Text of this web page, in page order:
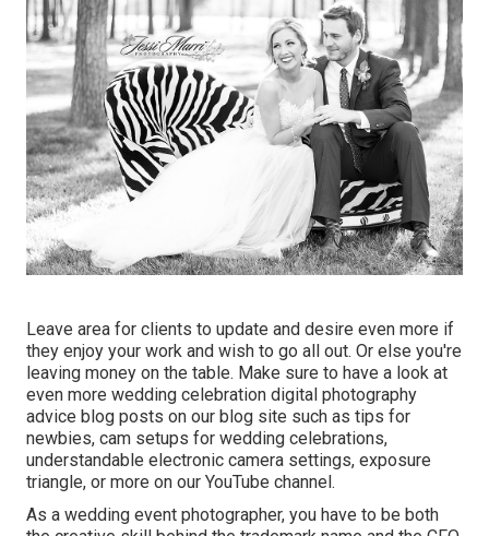
Leave area for clients to update and desire even more if
they enjoy your work and wish to go all out. Or else you're
leaving money on the table. Make sure to have a look at
even more wedding celebration digital photography
advice blog posts on our blog site such as tips for
newbies, cam setups for wedding celebrations,
understandable electronic camera settings, exposure
triangle, or more on our YouTube channel.
As a wedding event photographer, you have to be both